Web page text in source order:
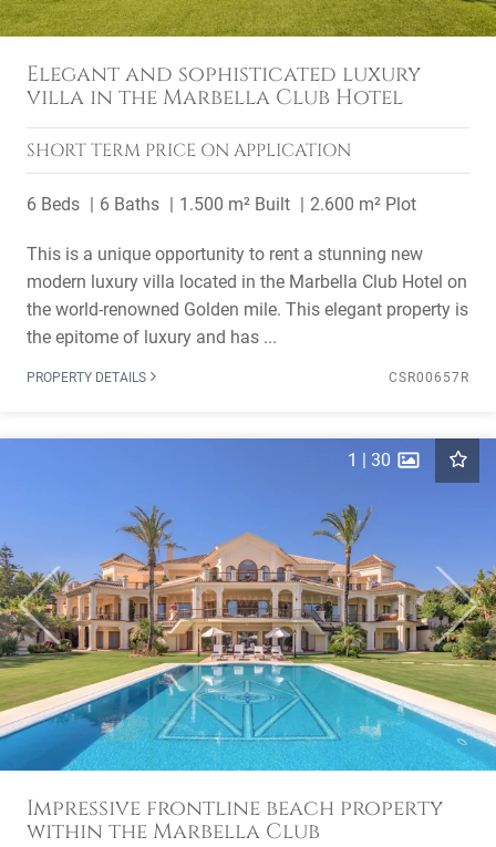
Elegant and sophisticated luxury
villa in the Marbella Club Hotel
SHORT TERM PRICE ON APPLICATION
6 Beds 6 Baths 1.500 m² Built 2.600 m² Plot
This is a unique opportunity to rent a stunning new
modern luxury villa located in the Marbella Club Hotel on
the world-renowned Golden mile. This elegant property is
the epitome of luxury and has ...
PROPERTY DETAILS CSR00657R
Previous Next
1 | 30
Impressive frontline beach property
within the Marbella Club